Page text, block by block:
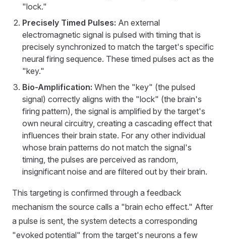
"lock."
Precisely Timed Pulses: An external
electromagnetic signal is pulsed with timing that is
precisely synchronized to match the target's specific
neural firing sequence. These timed pulses act as the
"key."
Bio-Amplification: When the "key" (the pulsed
signal) correctly aligns with the "lock" (the brain's
firing pattern), the signal is amplified by the target's
own neural circuitry, creating a cascading effect that
influences their brain state. For any other individual
whose brain patterns do not match the signal's
timing, the pulses are perceived as random,
insignificant noise and are filtered out by their brain.
This targeting is confirmed through a feedback
mechanism the source calls a "brain echo effect." After
a pulse is sent, the system detects a corresponding
"evoked potential" from the target's neurons a few